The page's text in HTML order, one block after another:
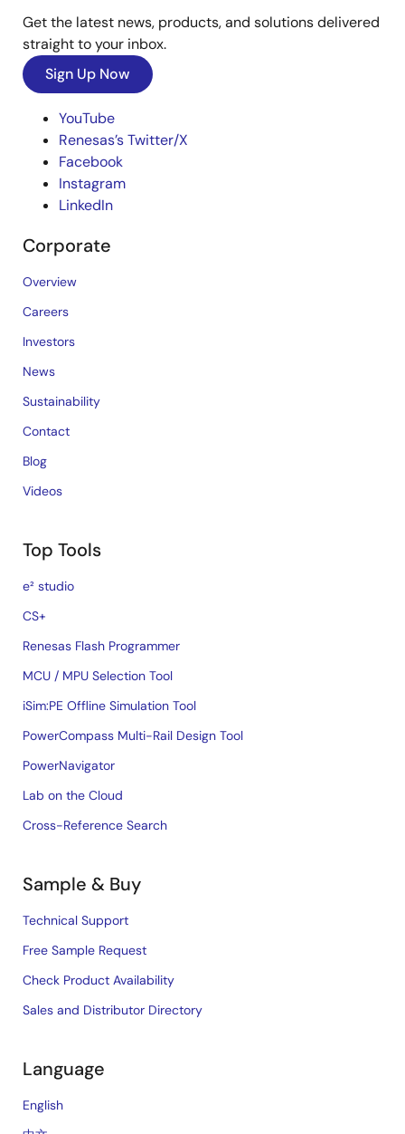
Get the latest news, products, and solutions delivered
straight to your inbox.
Sign Up Now
YouTube
Renesas’s Twitter/X
Facebook
Instagram
LinkedIn
Corporate
Overview
Careers
Investors
News
Sustainability
Contact
Blog
Videos
Top Tools
e² studio
CS+
Renesas Flash Programmer
MCU / MPU Selection Tool
iSim:PE Offline Simulation Tool
PowerCompass Multi-Rail Design Tool
PowerNavigator
Lab on the Cloud
Cross-Reference Search
Sample & Buy
Technical Support
Free Sample Request
Check Product Availability
Sales and Distributor Directory
Language
English